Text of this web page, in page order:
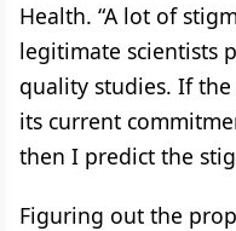
Health. “A lot of
legitimate scientists
quality studies. If
its current
then I predict the
Figuring out the